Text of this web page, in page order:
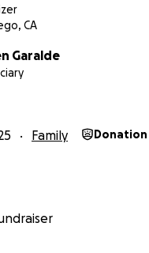
CA
Garalde
Family